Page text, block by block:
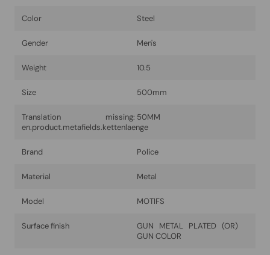
Color Steel
Gender Men's
Weight 10.5
Size 500mm
Translation missing:
en.product.metafields.kettenlaenge
50MM
Brand Police
Material Metal
Model MOTIFS
Surface finish
GUN METAL PLATED (OR)
GUN COLOR